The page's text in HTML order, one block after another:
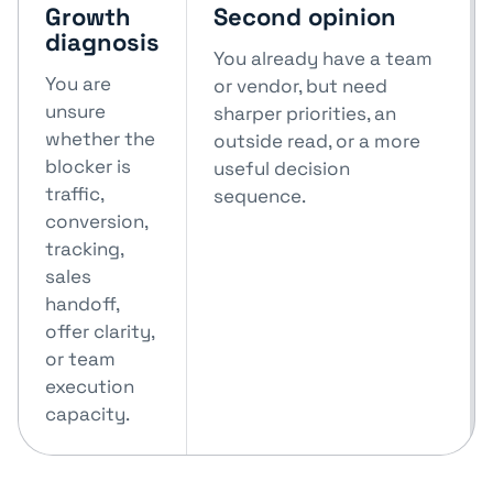
Growth
diagnosis
You are
unsure
whether the
blocker is
traffic,
conversion,
tracking,
sales
handoff,
offer clarity,
or team
execution
capacity.
Second opinion
You already have a team
or vendor, but need
sharper priorities, an
outside read, or a more
useful decision
sequence.